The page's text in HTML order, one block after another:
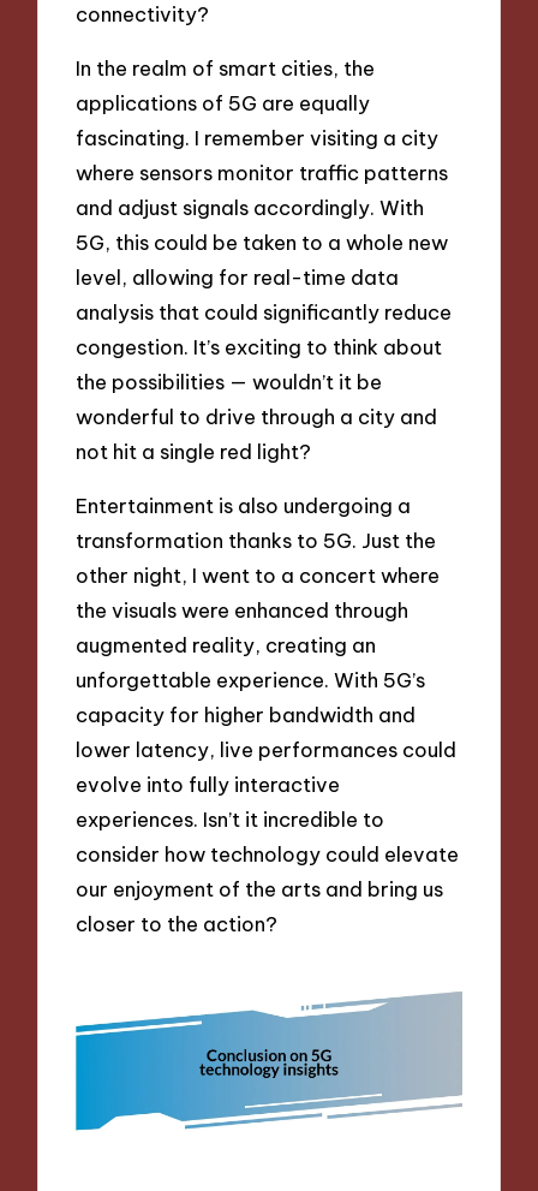
connectivity?
In the realm of smart cities, the
applications of 5G are equally
fascinating. I remember visiting a city
where sensors monitor traffic patterns
and adjust signals accordingly. With
5G, this could be taken to a whole new
level, allowing for real-time data
analysis that could significantly reduce
congestion. It’s exciting to think about
the possibilities — wouldn’t it be
wonderful to drive through a city and
not hit a single red light?
Entertainment is also undergoing a
transformation thanks to 5G. Just the
other night, I went to a concert where
the visuals were enhanced through
augmented reality, creating an
unforgettable experience. With 5G’s
capacity for higher bandwidth and
lower latency, live performances could
evolve into fully interactive
experiences. Isn’t it incredible to
consider how technology could elevate
our enjoyment of the arts and bring us
closer to the action?